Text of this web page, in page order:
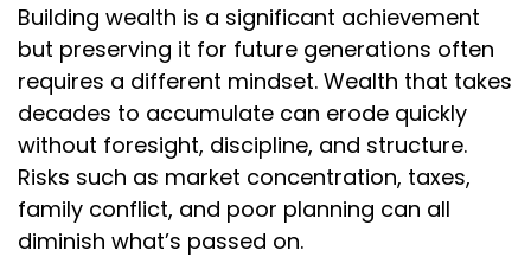
Building wealth is a significant achievement
but preserving it for future generations often
requires a different mindset. Wealth that takes
decades to accumulate can erode quickly
without foresight, discipline, and structure.
Risks such as market concentration, taxes,
family conflict, and poor planning can all
diminish what’s passed on.